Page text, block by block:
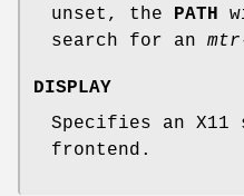
unset, the PATH
search for an
DISPLAY
Specifies an X11
frontend.